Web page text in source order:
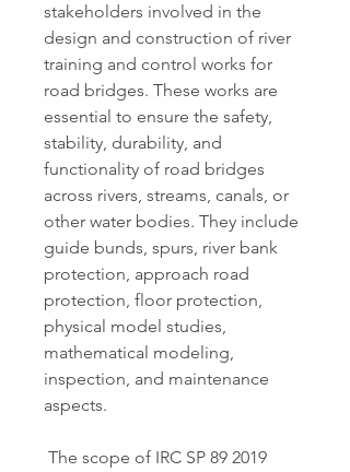
stakeholders involved in the
design and construction of river
training and control works for
road bridges. These works are
essential to ensure the safety,
stability, durability, and
functionality of road bridges
across rivers, streams, canals, or
other water bodies. They include
guide bunds, spurs, river bank
protection, approach road
protection, floor protection,
physical model studies,
mathematical modeling,
inspection, and maintenance
aspects.